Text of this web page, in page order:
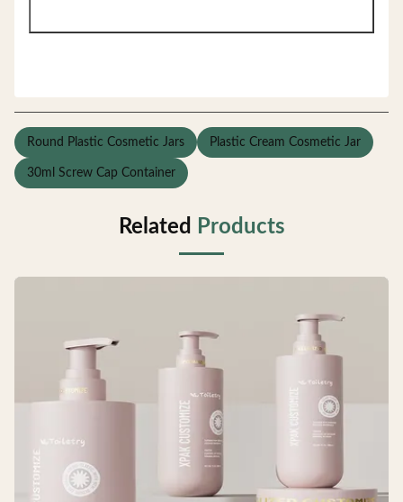
Round Plastic Cosmetic Jars Plastic Cream Cosmetic Jar
30ml Screw Cap Container
Related Products